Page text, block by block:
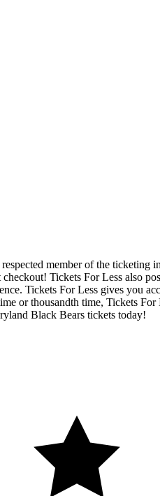
member of the
Tickets For Less also
Tickets For Less gives you
or thousandth time, Tickets
Black Bears tickets today!